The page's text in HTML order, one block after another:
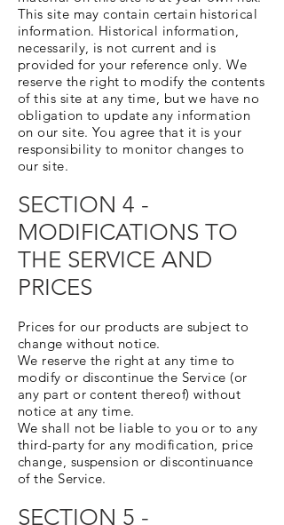
This site may contain certain historical
information. Historical information,
necessarily, is not current and is
provided for your reference only. We
reserve the right to modify the contents
of this site at any time, but we have no
obligation to update any information
on our site. You agree that it is your
responsibility to monitor changes to
our site.
SECTION 4 -
MODIFICATIONS TO
THE SERVICE AND
PRICES
Prices for our products are subject to
change without notice.
We reserve the right at any time to
modify or discontinue the Service (or
any part or content thereof) without
notice at any time.
We shall not be liable to you or to any
third-party for any modification, price
change, suspension or discontinuance
of the Service.
SECTION 5 -